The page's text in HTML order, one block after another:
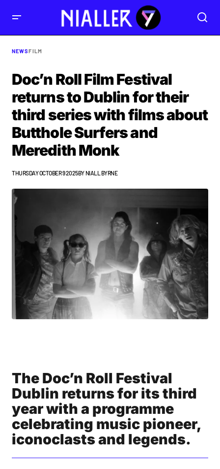
NEWSFILM
Doc’n Roll Film Festival
returns to Dublin for their
third series with films about
Butthole Surfers and
Meredith Monk
THURSDAY OCTOBER 9 2025BY NIALL BYRNE
The Doc’n Roll Festival
Dublin returns for its third
year with a programme
celebrating music pioneer,
iconoclasts and legends.